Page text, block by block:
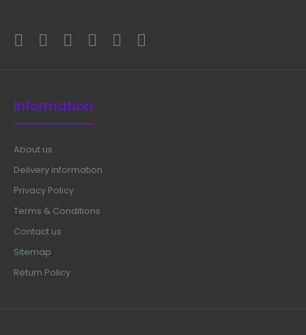
Information
About us
Delivery information
Privacy Policy
Terms & Conditions
Contact us
Sitemap
Return Policy